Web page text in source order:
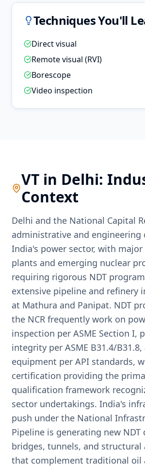
Techniques You'll
Direct visual
Remote visual (RVI)
Borescope
Video inspection
VT in Delhi:
Context
Delhi and the National Capital
administrative and engineering
India's power sector, with major
plants and emerging nuclear
requiring rigorous NDT
extensive pipeline and refinery
at Mathura and Panipat. NDT
the NCR frequently work on
inspection per ASME Section I,
integrity per ASME B31.4/
equipment per API standards,
certification providing the
qualification framework
sector undertakings. India's
push under the National
Pipeline is generating new NDT
bridges, tunnels, and structural
that complement traditional oil